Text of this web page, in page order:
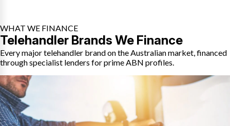
WHAT WE FINANCE
Telehandler Brands We Finance
Every major telehandler brand on the Australian market, financed
through specialist lenders for prime ABN profiles.